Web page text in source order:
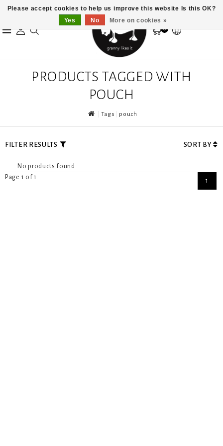
0
PRODUCTS TAGGED WITH
POUCH
Tags pouch
FILTER RESULTS SORT BY
No products found...
Page 1 of 1
1
Please accept cookies to help us improve this website Is this OK?
Yes
No More on cookies »